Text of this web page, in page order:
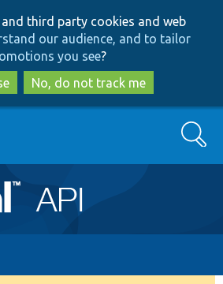
to
main
content
to
search
third party cookies and web
our audience, and to tailor
you see?
No, do not track me
Search